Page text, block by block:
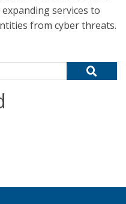
services to
from cyber threats.